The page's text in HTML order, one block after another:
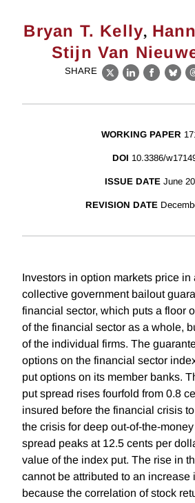
Bryan T. Kelly,
Stijn Van
SHARE
X LinkedIn
WORKING PAPER
DOI 10.3386/
ISSUE DATE June
REVISION DATE
Investors in option markets price in
collective government bailout
financial sector, which puts a floor
of the financial sector as a whole,
of the individual firms. The
options on the financial sector
put options on its member banks.
put spread rises fourfold from 0.8
insured before the financial crisis
the crisis for deep out-of-the-
spread peaks at 12.5 cents per
value of the index put. The rise in
cannot be attributed to an increase
because the correlation of stock